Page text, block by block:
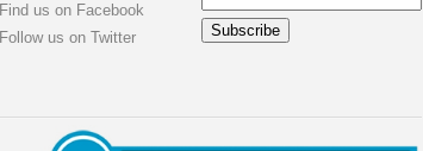
Find us on Facebook
Follow us on Twitter